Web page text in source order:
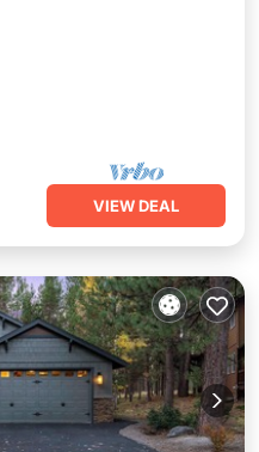
VIEW DEAL